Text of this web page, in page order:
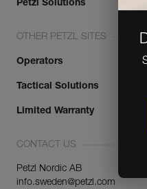
Petzl Solutions
OTHER PETZL SITES
Operators
Tactical Solutions
Limited Warranty
CONTACT US
Petzl Nordic AB
info.sweden@petzl.com